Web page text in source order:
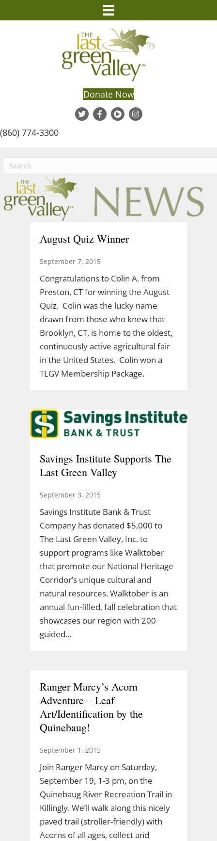
Donate Now
(860) 774-3300
August Quiz Winner
September 7, 2015
Congratulations to Colin A. from
Preston, CT for winning the August
Quiz. Colin was the lucky name
drawn from those who knew that
Brooklyn, CT, is home to the oldest,
continuously active agricultural fair
in the United States. Colin won a
TLGV Membership Package.
Savings Institute Supports The
Last Green Valley
September 3, 2015
Savings Institute Bank & Trust
Company has donated $5,000 to
The Last Green Valley, Inc. to
support programs like Walktober
that promote our National Heritage
Corridor’s unique cultural and
natural resources. Walktober is an
annual fun-filled, fall celebration that
showcases our region with 200
guided…
Ranger Marcy’s Acorn
Adventure – Leaf
Art/Identification by the
Quinebaug!
September 1, 2015
Join Ranger Marcy on Saturday,
September 19, 1-3 pm, on the
Quinebaug River Recreation Trail in
Killingly. We’ll walk along this nicely
paved trail (stroller-friendly) with
Acorns of all ages, collect and